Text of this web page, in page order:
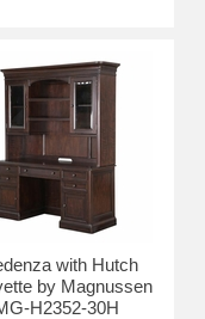
with Hutch
by Magnussen
H2352-30H